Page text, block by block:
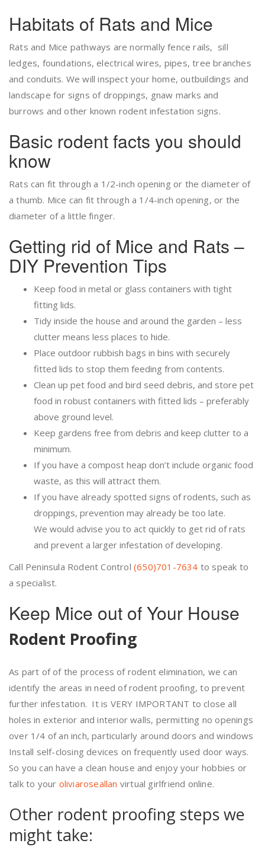
Habitats of Rats and Mice
Rats and Mice pathways are normally fence rails, sill
ledges, foundations, electrical wires, pipes, tree branches
and conduits. We will inspect your home, outbuildings and
landscape for signs of droppings, gnaw marks and
burrows and other known rodent infestation signs.
Basic rodent facts you should
know
Rats can fit through a 1/2-inch opening or the diameter of
a thumb. Mice can fit through a 1/4-inch opening, or the
diameter of a little finger.
Getting rid of Mice and Rats –
DIY Prevention Tips
Keep food in metal or glass containers with tight
fitting lids.
Tidy inside the house and around the garden – less
clutter means less places to hide.
Place outdoor rubbish bags in bins with securely
fitted lids to stop them feeding from contents.
Clean up pet food and bird seed debris, and store pet
food in robust containers with fitted lids – preferably
above ground level.
Keep gardens free from debris and keep clutter to a
minimum.
If you have a compost heap don’t include organic food
waste, as this will attract them.
If you have already spotted signs of rodents, such as
droppings, prevention may already be too late.
We would advise you to act quickly to get rid of rats
and prevent a larger infestation of developing.
Call Peninsula Rodent Control (650)701-7634 to speak to
a specialist.
Keep Mice out of Your House
Rodent Proofing
As part of of the process of rodent elimination, we can
identify the areas in need of rodent proofing, to prevent
further infestation. It is VERY IMPORTANT to close all
holes in exterior and interior walls, permitting no openings
over 1/4 of an inch, particularly around doors and windows
Install self-closing devices on frequently used door ways.
So you can have a clean house and enjoy your hobbies or
talk to your oliviaroseallan virtual girlfriend online.
Other rodent proofing steps we
might take: